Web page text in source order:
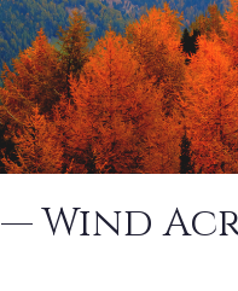
Wind